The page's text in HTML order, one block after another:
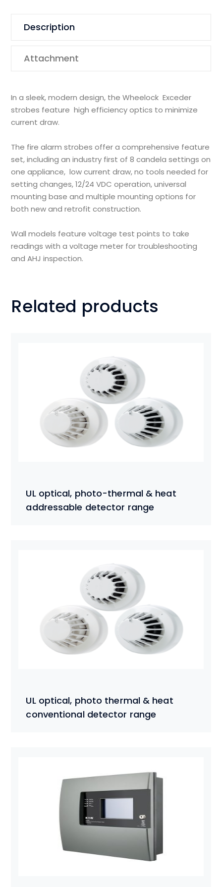
Description
Attachment
In a sleek, modern design, the Wheelock Exceder
strobes feature high efficiency optics to minimize
current draw.
The fire alarm strobes offer a comprehensive feature
set, including an industry first of 8 candela settings on
one appliance, low current draw, no tools needed for
setting changes, 12/24 VDC operation, universal
mounting base and multiple mounting options for
both new and retrofit construction.
Wall models feature voltage test points to take
readings with a voltage meter for troubleshooting
and AHJ inspection.
Related products
UL optical, photo-thermal & heat
addressable detector range
UL optical, photo thermal & heat
conventional detector range